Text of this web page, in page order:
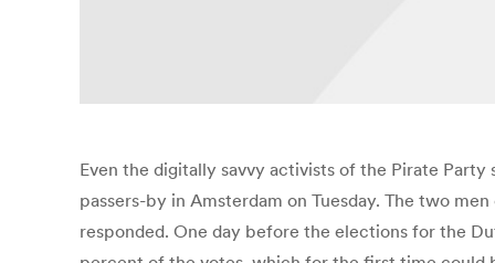
Even the digitally savvy activists of the Pirate Party
passers-by in Amsterdam on Tuesday. The two
responded. One day before the elections for the